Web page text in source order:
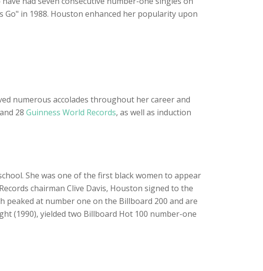
in 1988. Houston enhanced her popularity upon
numerous accolades throughout her career and
28 Guinness World Records, as well as induction
She was one of the first black women to appear
chairman Clive Davis, Houston signed to the
peaked at number one on the Billboard 200 and are
(1990), yielded two Billboard Hot 100 number-one